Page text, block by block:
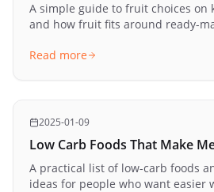
A simple guide to fruit choices on
and how fruit fits around ready-
Read more
2025-01-09
Low Carb Foods That Make
A practical list of low-carb foods
ideas for people who want easier